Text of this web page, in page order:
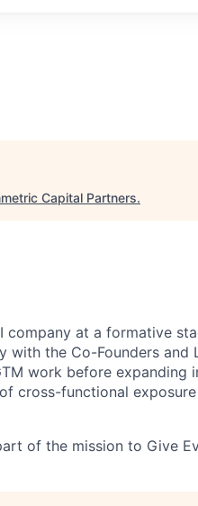
Capital Partners.
at a formative
the Co-Founders and
work before expanding
cross-functional
of the mission to Give